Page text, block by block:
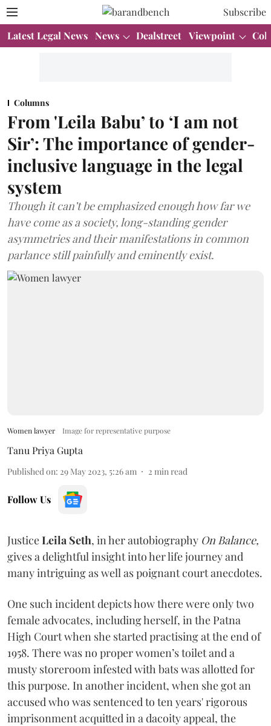
Subscribe
Latest Legal News News Dealstreet Viewpoint
Columns
From 'Leila Babu’ to ‘I am not
Sir’: The importance of gender-
inclusive language in the legal
system
Though it can’t be emphasized enough how far we
have come as a society, long-standing gender
asymmetries and their manifestations in common
parlance still painfully and eminently exist.
Women lawyer Image for representative purpose
Tanu Priya Gupta
Published on: 29 May 2023, 5:26 am 2 min read
Follow Us
JusticeLeila Seth, in her autobiography On Balance,
gives a delightful insight into her life journey and
many intriguing as well as poignant court anecdotes.
One such incident depicts how there were only two
female advocates, including herself, in the Patna
High Court when she started practising at the end of
1958. There was no proper women’s toilet and a
musty storeroom infested with bats was allotted for
this purpose. In another incident, when she got an
accused who was sentenced to ten years' rigorous
imprisonment acquitted in a dacoity appeal, the